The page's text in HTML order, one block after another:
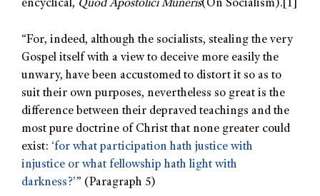
encyclical, Quod Apostolici Muneris(On Socialism). [1]
“For, indeed, although the socialists, stealing the very
Gospel itself with a view to deceive more easily the
unwary, have been accustomed to distort it so as to
suit their own purposes, nevertheless so great is the
difference between their depraved teachings and the
most pure doctrine of Christ that none greater could
exist: ‘for what participation hath justice with
injustice or what fellowship hath light with
darkness?’” (Paragraph 5)